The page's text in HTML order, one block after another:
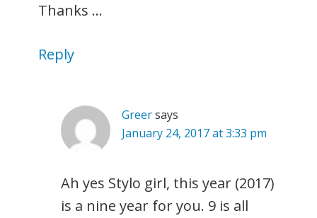
Thanks …
Reply
Greersays
January 24, 2017 at 3:33 pm
Ah yes Stylo girl, this year (2017)
is a nine year for you. 9 is all